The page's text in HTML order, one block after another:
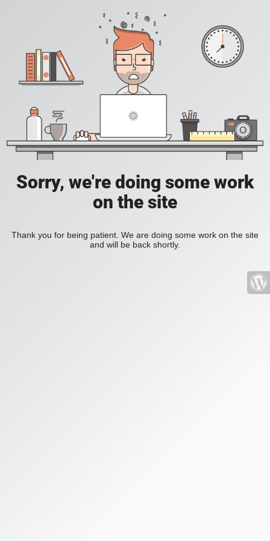
Sorry, we're doing some work
on the site
Thank you for being patient. We are doing some work on the site
and will be back shortly.